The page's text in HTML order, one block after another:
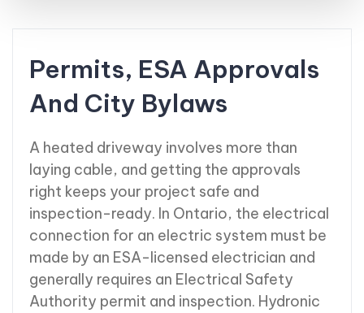
Permits, ESA Approvals
And City Bylaws
A heated driveway involves more than
laying cable, and getting the approvals
right keeps your project safe and
inspection-ready. In Ontario, the electrical
connection for an electric system must be
made by an ESA-licensed electrician and
generally requires an Electrical Safety
Authority permit and inspection. Hydronic